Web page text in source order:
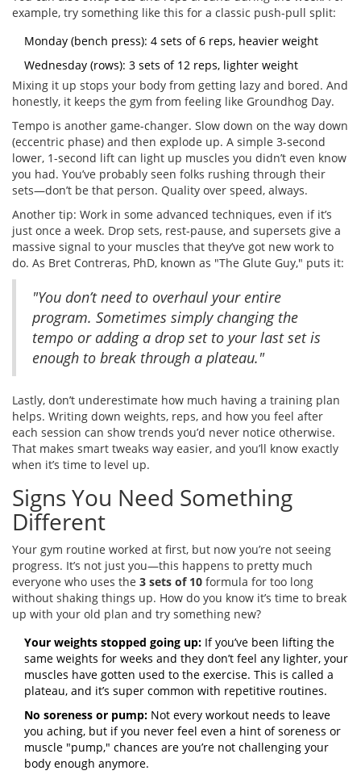
example, try something like this for a classic push-pull split:
Monday (bench press): 4 sets of 6 reps, heavier weight
Wednesday (rows): 3 sets of 12 reps, lighter weight
Mixing it up stops your body from getting lazy and bored. And
honestly, it keeps the gym from feeling like Groundhog Day.
Tempo is another game-changer. Slow down on the way down
(eccentric phase) and then explode up. A simple 3-second
lower, 1-second lift can light up muscles you didn’t even know
you had. You’ve probably seen folks rushing through their
sets—don’t be that person. Quality over speed, always.
Another tip: Work in some advanced techniques, even if it’s
just once a week. Drop sets, rest-pause, and supersets give a
massive signal to your muscles that they’ve got new work to
do. As Bret Contreras, PhD, known as "The Glute Guy," puts it:
"You don’t need to overhaul your entire
program. Sometimes simply changing the
tempo or adding a drop set to your last set is
enough to break through a plateau."
Lastly, don’t underestimate how much having a training plan
helps. Writing down weights, reps, and how you feel after
each session can show trends you’d never notice otherwise.
That makes smart tweaks way easier, and you’ll know exactly
when it’s time to level up.
Signs You Need Something
Different
Your gym routine worked at first, but now you’re not seeing
progress. It’s not just you—this happens to pretty much
everyone who uses the 3 sets of 10 formula for too long
without shaking things up. How do you know it’s time to break
up with your old plan and try something new?
Your weights stopped going up: If you’ve been lifting the
same weights for weeks and they don’t feel any lighter, your
muscles have gotten used to the exercise. This is called a
plateau, and it’s super common with repetitive routines.
No soreness or pump: Not every workout needs to leave
you aching, but if you never feel even a hint of soreness or
muscle "pump," chances are you’re not challenging your
body enough anymore.